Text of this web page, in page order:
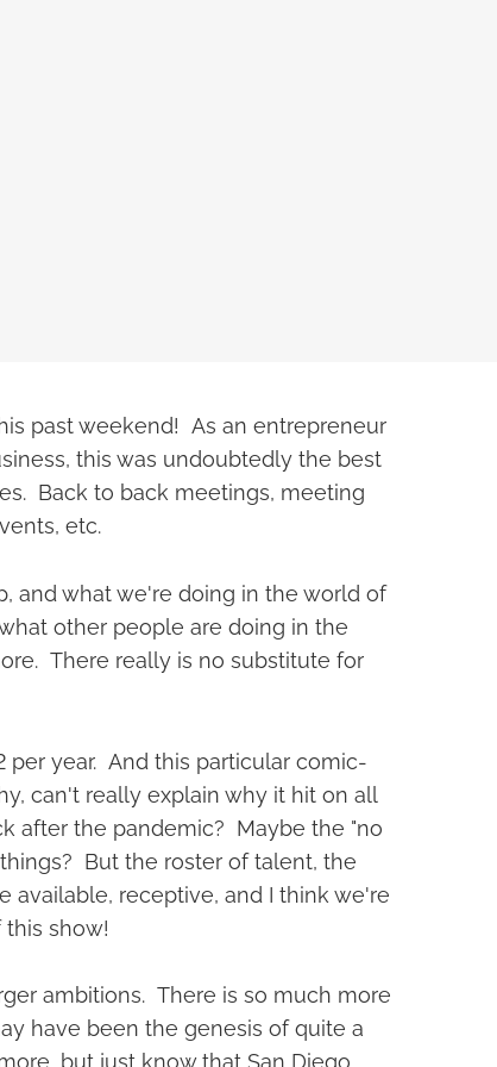
past weekend! As an entrepreneur
this was undoubtedly the best
Back to back meetings, meeting
etc.
and what we're doing in the world of
other people are doing in the
There really is no substitute for
per year. And this particular comic-
can't really explain why it hit on all
after the pandemic? Maybe the "no
But the roster of talent, the
available, receptive, and I think we're
show!
ambitions. There is so much more
have been the genesis of quite a